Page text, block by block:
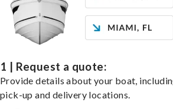
1 | Request a quote:
Provide details about your boat,
pick-up and delivery locations.